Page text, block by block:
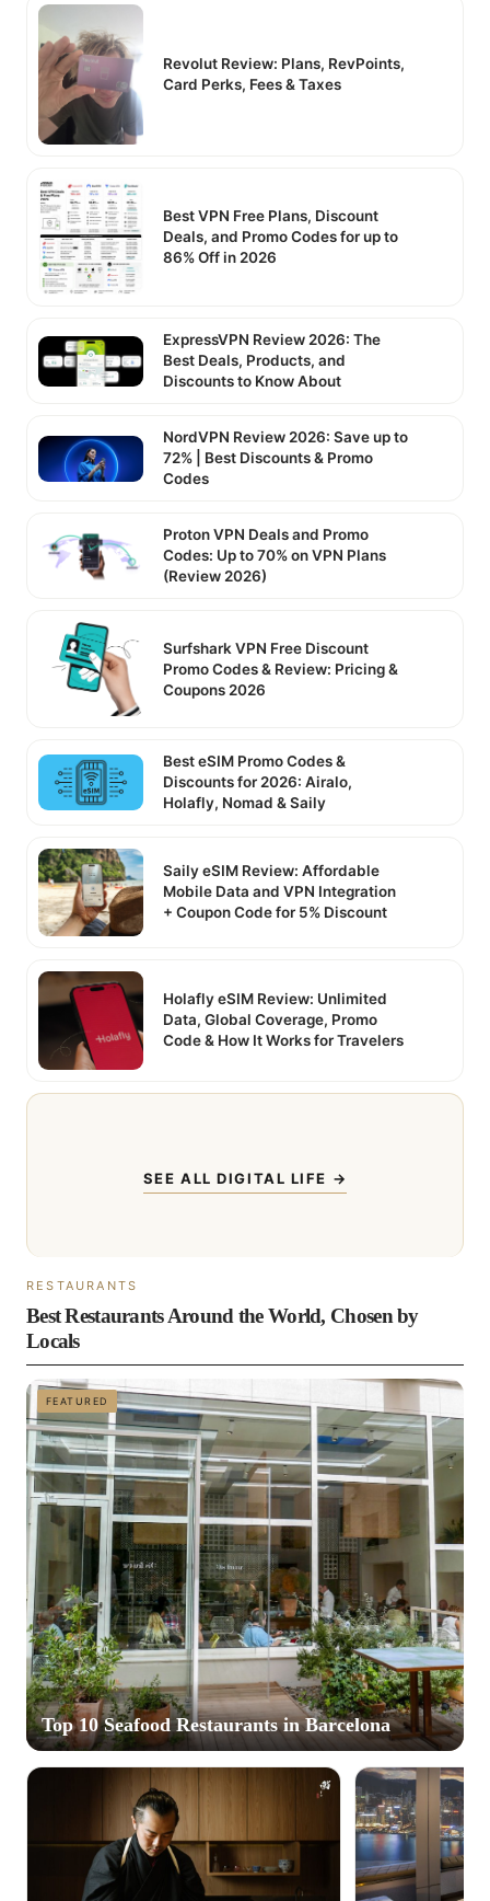
Revolut Review: Plans, RevPoints,
Card Perks, Fees & Taxes
Best VPN Free Plans, Discount
Deals, and Promo Codes for up to
86% Off in 2026
ExpressVPN Review 2026: The
Best Deals, Products, and
Discounts to Know About
NordVPN Review 2026: Save up to
72% | Best Discounts & Promo
Codes
Proton VPN Deals and Promo
Codes: Up to 70% on VPN Plans
(Review 2026)
Surfshark VPN Free Discount
Promo Codes & Review: Pricing &
Coupons 2026
Best eSIM Promo Codes &
Discounts for 2026: Airalo,
Holafly, Nomad & Saily
Saily eSIM Review: Affordable
Mobile Data and VPN Integration
+ Coupon Code for 5% Discount
Holafly eSIM Review: Unlimited
Data, Global Coverage, Promo
Code & How It Works for Travelers
SEE ALL DIGITAL LIFE →
RESTAURANTS
Best Restaurants Around the World, Chosen by
Locals
FEATURED
Top 10 Seafood Restaurants in Barcelona